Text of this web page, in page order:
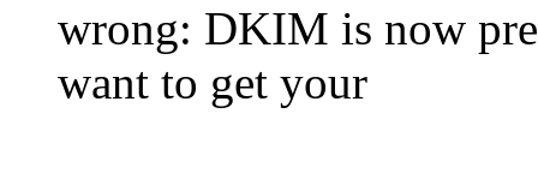
wrong: DKIM is now
want to get your